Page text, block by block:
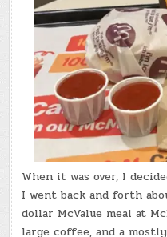
When it was over, I
I went back and forth
dollar McValue meal at
large coffee, and a